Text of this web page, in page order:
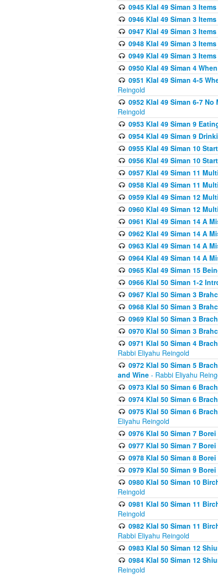
0945 Klal 49 Siman 3
0946 Klal 49 Siman 3
0947 Klal 49 Siman 3
0948 Klal 49 Siman 3
0949 Klal 49 Siman 3
0950 Klal 49 Siman 4
0951 Klal 49 Siman 4-5
Reingold
0952 Klal 49 Siman 6-7
Reingold
0953 Klal 49 Siman 9
0954 Klal 49 Siman 9
0955 Klal 49 Siman 10
0956 Klal 49 Siman 10
0957 Klal 49 Siman 11
0958 Klal 49 Siman 11
0959 Klal 49 Siman 12
0960 Klal 49 Siman 12
0961 Klal 49 Siman 14 A
0962 Klal 49 Siman 14 A
0963 Klal 49 Siman 14 A
0964 Klal 49 Siman 14 A
0965 Klal 49 Siman 15
0966 Klal 50 Siman 1-2
0967 Klal 50 Siman 3
0968 Klal 50 Siman 3
0969 Klal 50 Siman 3
0970 Klal 50 Siman 3
0971 Klal 50 Siman 4
Rabbi Eliyahu Reingold
0972 Klal 50 Siman 5
and Wine - Rabbi Eliyahu
0973 Klal 50 Siman 6
0974 Klal 50 Siman 6
0975 Klal 50 Siman 6
Eliyahu Reingold
0976 Klal 50 Siman 7
0977 Klal 50 Siman 7
0978 Klal 50 Siman 8
0979 Klal 50 Siman 9
0980 Klal 50 Siman 10
Reingold
0981 Klal 50 Siman 11
Reingold
0982 Klal 50 Siman 11
Rabbi Eliyahu Reingold
0983 Klal 50 Siman 12
0984 Klal 50 Siman 12
Reingold